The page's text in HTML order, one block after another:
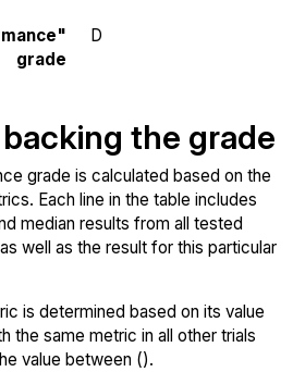
grade
D
the grade
grade is calculated based on the
Each line in the table includes
median results from all tested
well as the result for this particular
is determined based on its value
the same metric in all other trials
value between ().